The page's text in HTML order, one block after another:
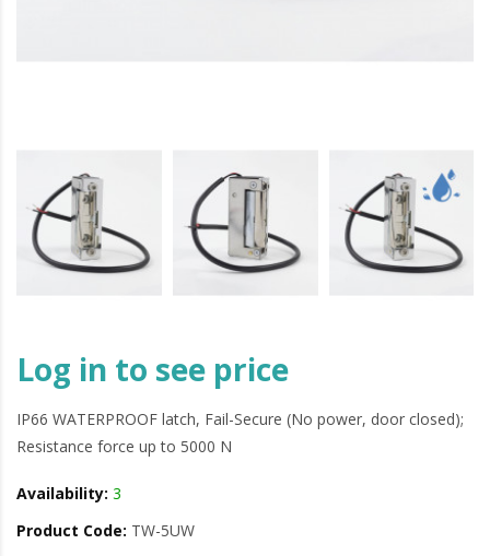
Log in to see price
IP66 WATERPROOF latch, Fail-Secure (No power, door closed);
Resistance force up to 5000 N
Availability: 3
Product Code: TW-5UW